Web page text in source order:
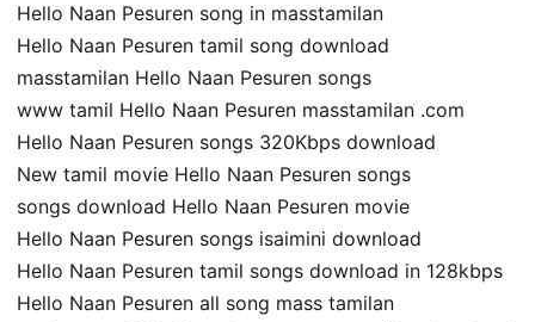
Hello Naan Pesuren song in masstamilan
Hello Naan Pesuren tamil song download
masstamilan Hello Naan Pesuren songs
www tamil Hello Naan Pesuren masstamilan .com
Hello Naan Pesuren songs 320Kbps download
New tamil movie Hello Naan Pesuren songs
songs download Hello Naan Pesuren movie
Hello Naan Pesuren songs isaimini download
Hello Naan Pesuren tamil songs download in 128kbps
Hello Naan Pesuren all song mass tamilan